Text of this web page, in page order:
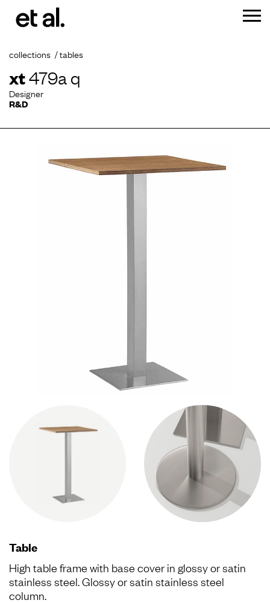
collections tables
xt479a q
Designer
R&D
Table
High table frame with base cover in glossy or satin
stainless steel. Glossy or satin stainless steel
column.